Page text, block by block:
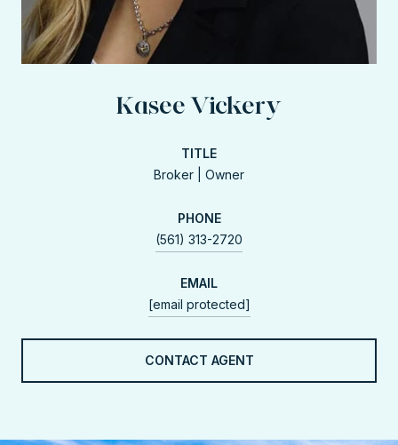
Kasee Vickery
TITLE
Broker | Owner
PHONE
(561) 313-2720
EMAIL
[email protected]
CONTACT AGENT